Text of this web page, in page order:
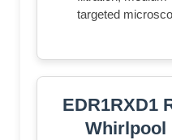
targeted
EDR1RXD1
Whirlpool